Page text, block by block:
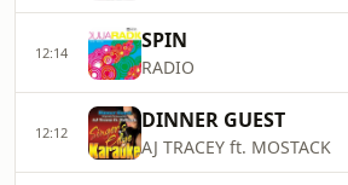
12:14 SPIN
RADIO
12:12 DINNER GUEST
AJ TRACEY ft. MOSTACK